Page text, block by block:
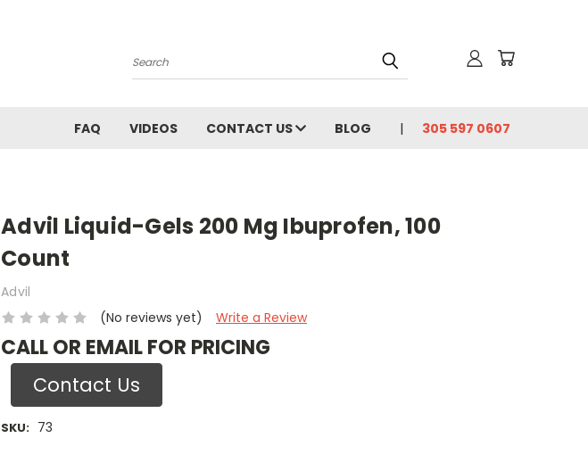
Search
FAQ VIDEOS CONTACT US BLOG 305 597 0607
Advil Liquid-Gels 200 Mg Ibuprofen, 100
Count
Advil
(No reviews yet)
Write a Review
CALL OR EMAIL FOR PRICING
Contact Us
SKU: 73